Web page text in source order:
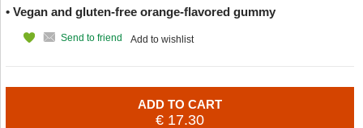
• Vegan and gluten-free orange-flavored gummy
Add to wishlist
Send to friend
ADD TO CART
€ 17.30